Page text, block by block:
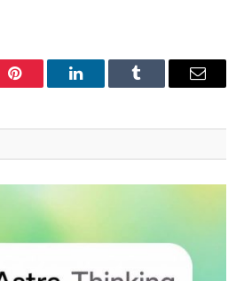
Pinterest LinkedInTumblr Email